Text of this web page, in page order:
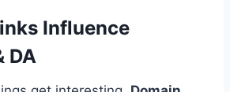
Influence
DA